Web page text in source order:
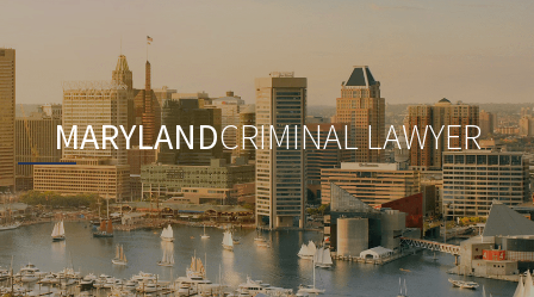
MARYLANDCRIMINAL LAWYER